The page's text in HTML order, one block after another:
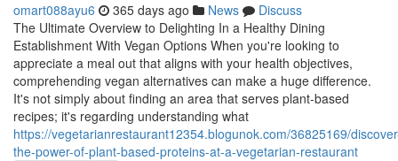
omart088ayu6 365 days ago News
Discuss
The Ultimate Overview to Delighting In a Healthy Dining
Establishment With Vegan Options When you're looking to
appreciate a meal out that aligns with your health objectives,
comprehending vegan alternatives can make a huge difference.
It's not simply about finding an area that serves plant-based
recipes; it's regarding understanding what
https://vegetarianrestaurant12354.blogunok.com/36825169/
the-power-of-plant-based-proteins-at-a-vegetarian-restaurant